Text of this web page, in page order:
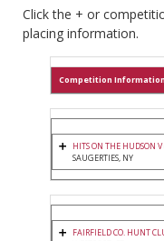
Click the + or
placing information.
Competition Information
HITS ON THE HUDSON V
SAUGERTIES, NY
FAIRFIELD CO. HUNT